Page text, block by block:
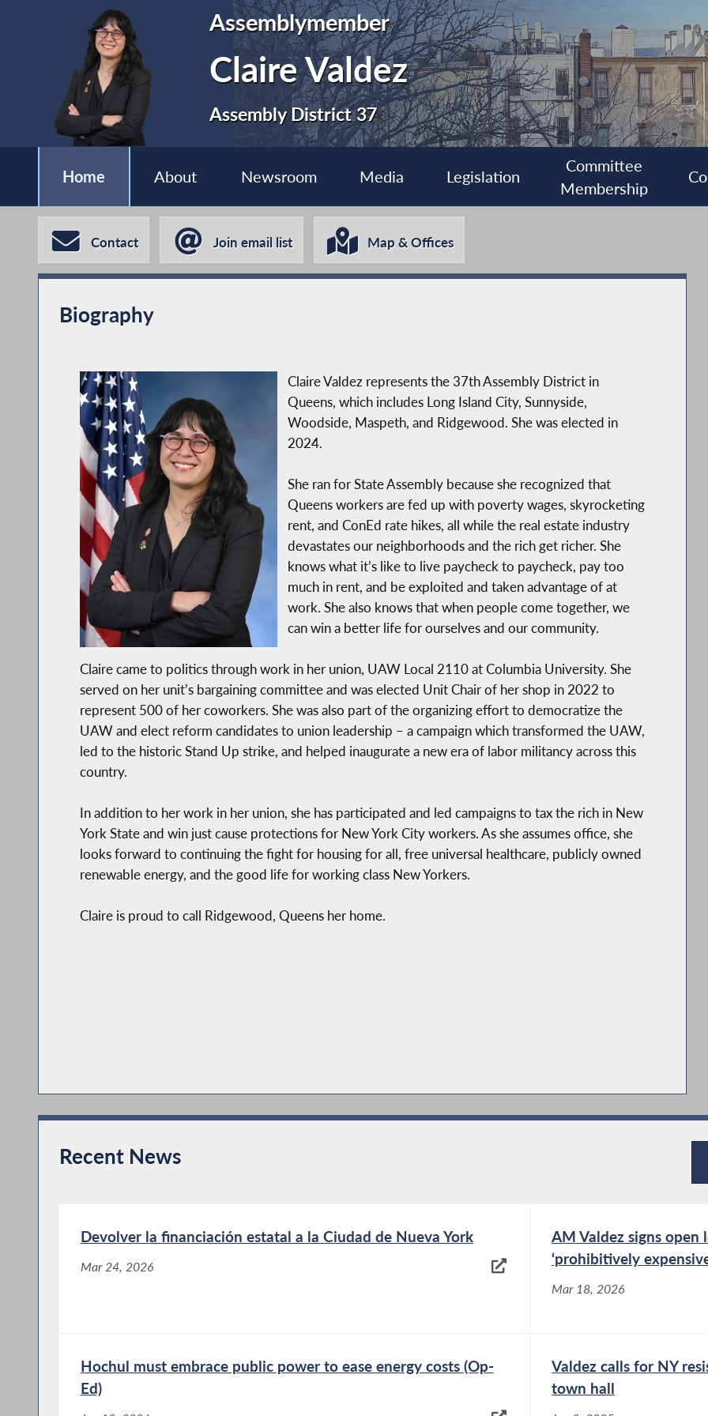
Assemblymember
Claire Valdez
Assembly District 37
Home About Newsroom Media Legislation
Committee
Membership
Contact Join email list Map & Offices
Biography
Claire Valdez represents the 37th Assembly District in
Queens, which includes Long Island City, Sunnyside,
Woodside, Maspeth, and Ridgewood. She was elected in
2024.
She ran for State Assembly because she recognized that
Queens workers are fed up with poverty wages, skyrocketing
rent, and ConEd rate hikes, all while the real estate industry
devastates our neighborhoods and the rich get richer. She
knows what it’s like to live paycheck to paycheck, pay too
much in rent, and be exploited and taken advantage of at
work. She also knows that when people come together, we
can win a better life for ourselves and our community.
Claire came to politics through work in her union, UAW Local 2110 at Columbia University. She
served on her unit’s bargaining committee and was elected Unit Chair of her shop in 2022 to
represent 500 of her coworkers. She was also part of the organizing effort to democratize the
UAW and elect reform candidates to union leadership – a campaign which transformed the UAW,
led to the historic Stand Up strike, and helped inaugurate a new era of labor militancy across this
country.
In addition to her work in her union, she has participated and led campaigns to tax the rich in New
York State and win just cause protections for New York City workers. As she assumes office, she
looks forward to continuing the fight for housing for all, free universal healthcare, publicly owned
renewable energy, and the good life for working class New Yorkers.
Claire is proud to call Ridgewood, Queens her home.
Recent News
Devolver la financiación estatal a la Ciudad de Nueva York
Mar 24, 2026
AM Valdez signs
‘prohibitively
Mar 18, 2026
Hochul must embrace public power to ease energy costs (Op-
Ed)
Valdez calls for NY
town hall